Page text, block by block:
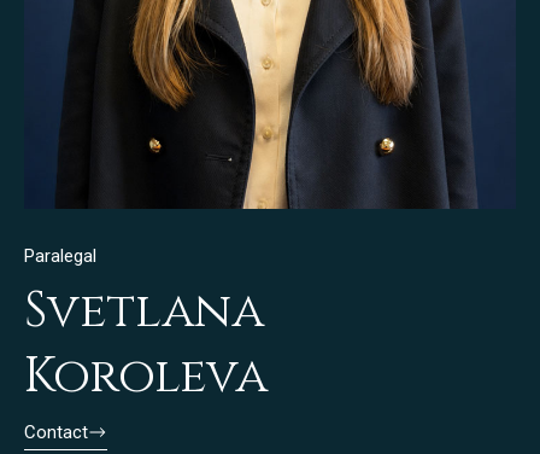
Paralegal
Svetlana
Koroleva
Contact